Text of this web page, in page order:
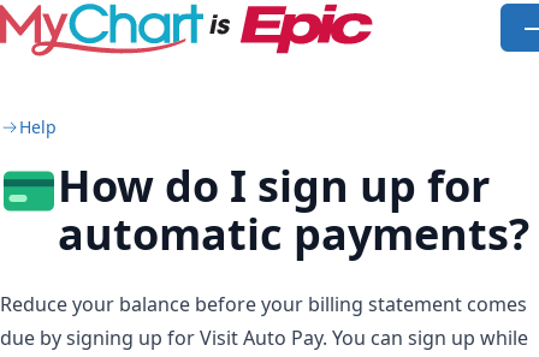
Skip to main content
Help
How do I sign up for
automatic payments?
Reduce your balance before your billing statement comes
due by signing up for Visit Auto Pay. You can sign up while